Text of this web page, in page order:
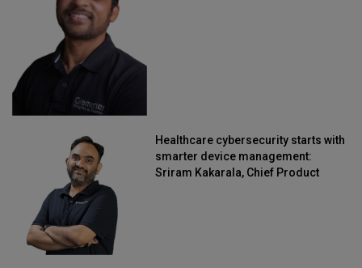
Healthcare cybersecurity starts with
smarter device management:
Sriram Kakarala, Chief Product